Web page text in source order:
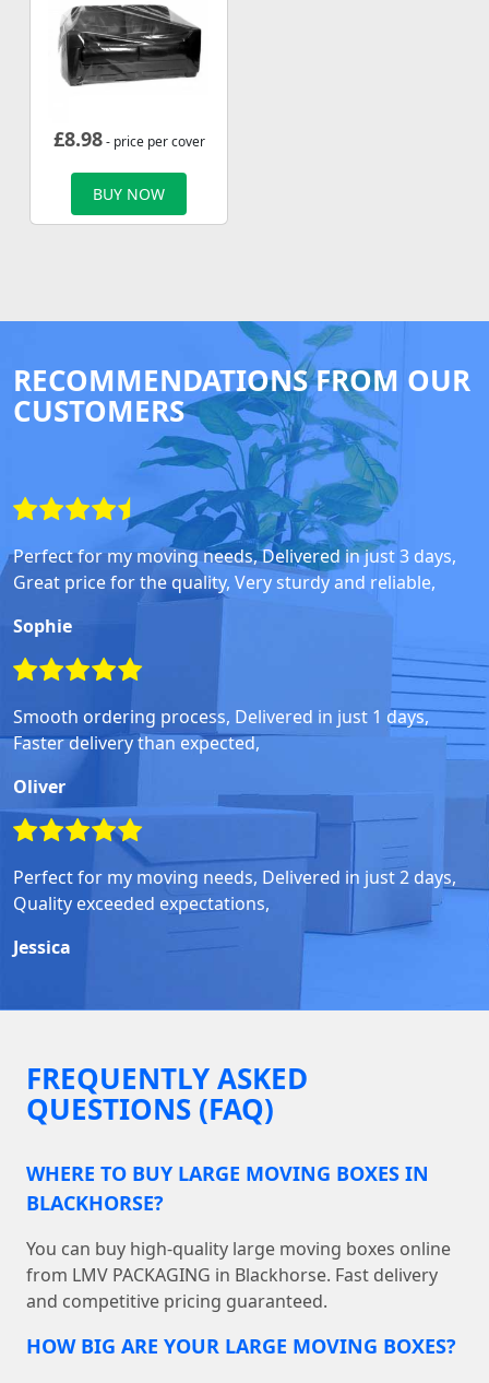
£8.98- price per cover
BUY NOW
RECOMMENDATIONS FROM OUR
CUSTOMERS
Perfect for my moving needs, Delivered in just 3 days,
Great price for the quality, Very sturdy and reliable,
Sophie
Smooth ordering process, Delivered in just 1 days,
Faster delivery than expected,
Oliver
Perfect for my moving needs, Delivered in just 2 days,
Quality exceeded expectations,
Jessica
FREQUENTLY ASKED
QUESTIONS (FAQ)
WHERE TO BUY LARGE MOVING BOXES IN
BLACKHORSE?
You can buy high-quality large moving boxes online
from LMV PACKAGING in Blackhorse. Fast delivery
and competitive pricing guaranteed.
HOW BIG ARE YOUR LARGE MOVING BOXES?